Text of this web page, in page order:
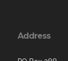
Address